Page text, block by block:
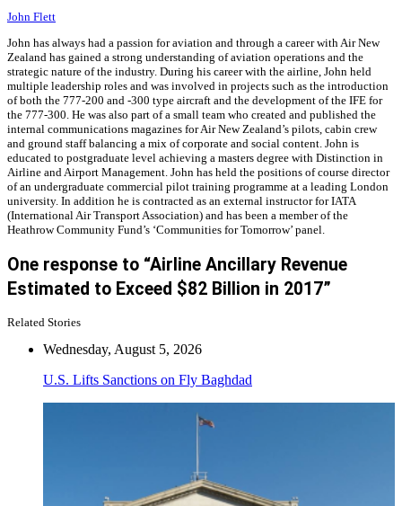
John Flett
John has always had a passion for aviation and through a career with Air New
Zealand has gained a strong understanding of aviation operations and the
strategic nature of the industry. During his career with the airline, John held
multiple leadership roles and was involved in projects such as the introduction
of both the 777-200 and -300 type aircraft and the development of the IFE for
the 777-300. He was also part of a small team who created and published the
internal communications magazines for Air New Zealand’s pilots, cabin crew
and ground staff balancing a mix of corporate and social content. John is
educated to postgraduate level achieving a masters degree with Distinction in
Airline and Airport Management. John has held the positions of course director
of an undergraduate commercial pilot training programme at a leading London
university. In addition he is contracted as an external instructor for IATA
(International Air Transport Association) and has been a member of the
Heathrow Community Fund’s ‘Communities for Tomorrow’ panel.
One response to “Airline Ancillary Revenue
Estimated to Exceed $82 Billion in 2017”
Related Stories
Wednesday, August 5, 2026
U.S. Lifts Sanctions on Fly Baghdad